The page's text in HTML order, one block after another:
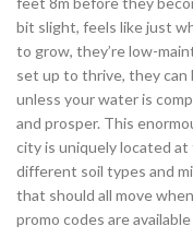
bit slight, feels like just
to grow, they’re low-
set up to thrive, they can
unless your water is
and prosper. This
city is uniquely located
different soil types and
that should all move
promo codes are